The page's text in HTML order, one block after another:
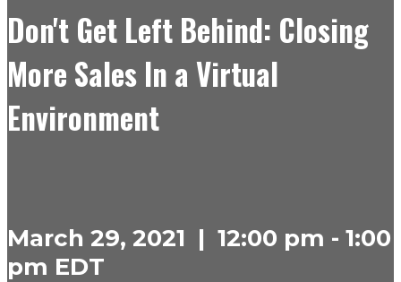
Don't Get Left Behind: Closing
More Sales In a Virtual
Environment
March 29, 2021 | 12:00 pm - 1:00
pm EDT